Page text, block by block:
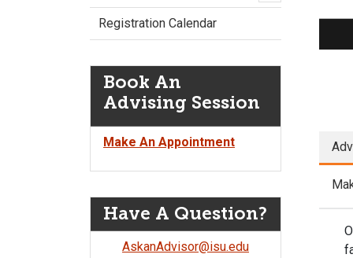
Registration Calendar
Book An
Advising Session
Make An Appointment
Have A Question?
AskanAdvisor@isu.edu